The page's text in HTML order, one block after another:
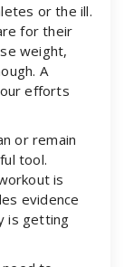
or the ill.
for their
weight,
A
efforts
or remain
tool.
is
evidence
is getting